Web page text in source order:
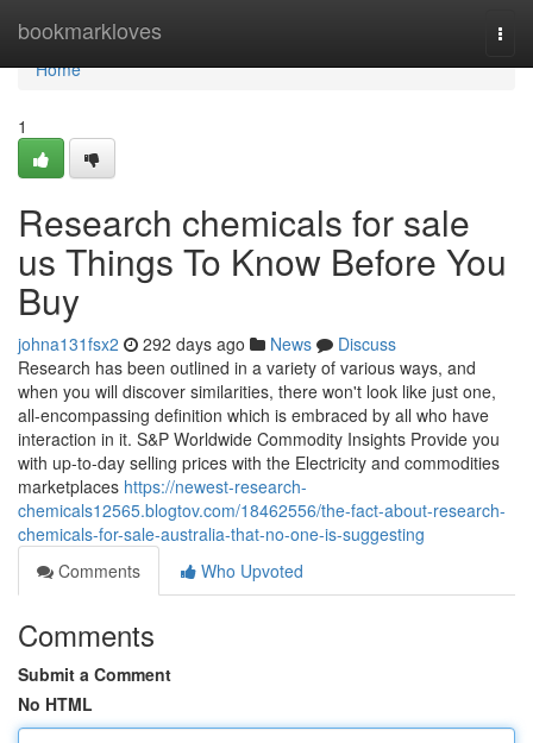
bookmarkloves
Home
Home
1
Research chemicals for sale
us Things To Know Before You
Buy
johna131fsx2 292 days ago News
Discuss
Research has been outlined in a variety of various ways, and
when you will discover similarities, there won't look like just one,
all-encompassing definition which is embraced by all who have
interaction in it. S&P Worldwide Commodity Insights Provide you
with up-to-day selling prices with the Electricity and commodities
marketplaces https://newest-research-
chemicals12565.blogtov.com/18462556/the-fact-about-research-
chemicals-for-sale-australia-that-no-one-is-suggesting
Comments
Who Upvoted
Comments
Submit a Comment
No HTML